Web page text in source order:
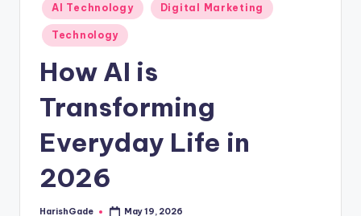
Posted
in
AI Technology Digital Marketing
Technology
How AI is
Transforming
Everyday Life in
2026
HarishGade May 19, 2026